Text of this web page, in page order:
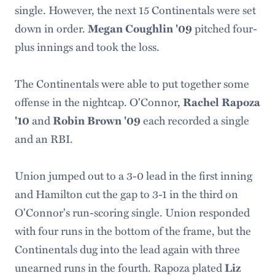
single. However, the next 15 Continentals were set
down in order.Megan Coughlin '09pitched four-
plus innings and took the loss.
The Continentals were able to put together some
offense in the nightcap. O'Connor,Rachel Rapoza
'10andRobin Brown '09each recorded a single
and an RBI.
Union jumped out to a 3-0 lead in the first inning
and Hamilton cut the gap to 3-1 in the third on
O'Connor's run-scoring single. Union responded
with four runs in the bottom of the frame, but the
Continentals dug into the lead again with three
unearned runs in the fourth. Rapoza platedLiz